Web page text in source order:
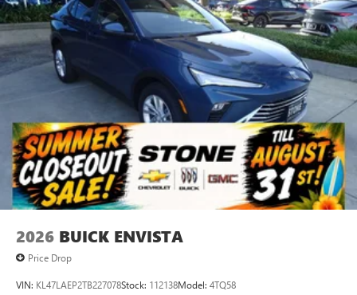
2026 BUICK ENVISTA
Price Drop
VIN: KL47LAEP2TB227078Stock: 112138Model: 4TQ58